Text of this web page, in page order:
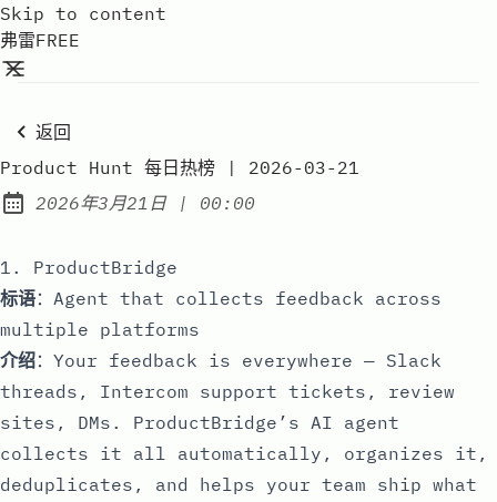
Skip to content
弗雷FREE
返回
Product Hunt 每日热榜 | 2026-03-21
Published:
2026年3月21日| at
00:00
1. ProductBridge
标语：Agent that collects feedback across
multiple platforms
介绍：Your feedback is everywhere — Slack
threads, Intercom support tickets, review
sites, DMs. ProductBridge’s AI agent
collects it all automatically, organizes it,
deduplicates, and helps your team ship what